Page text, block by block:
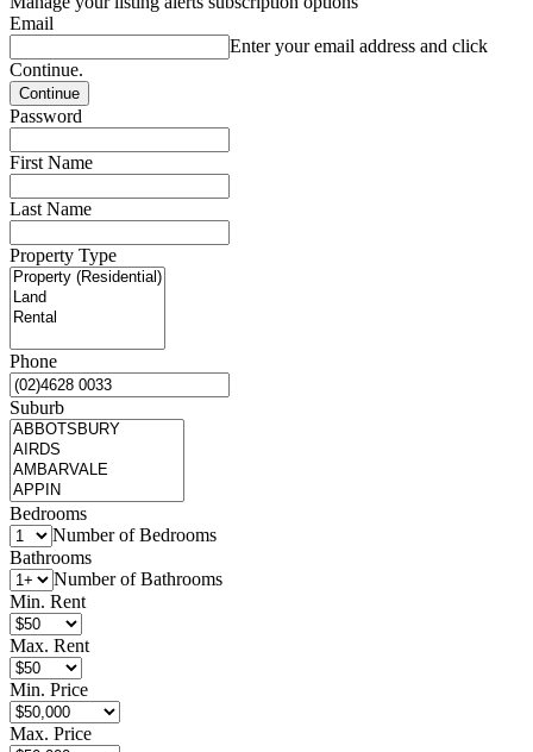
Email
Enter your email address and click
Continue.
Password
First Name
Last Name
Property Type
Phone
Suburb
Bedrooms
Number of Bedrooms
Bathrooms
Number of Bathrooms
Min. Rent
Max. Rent
Min. Price
Max. Price